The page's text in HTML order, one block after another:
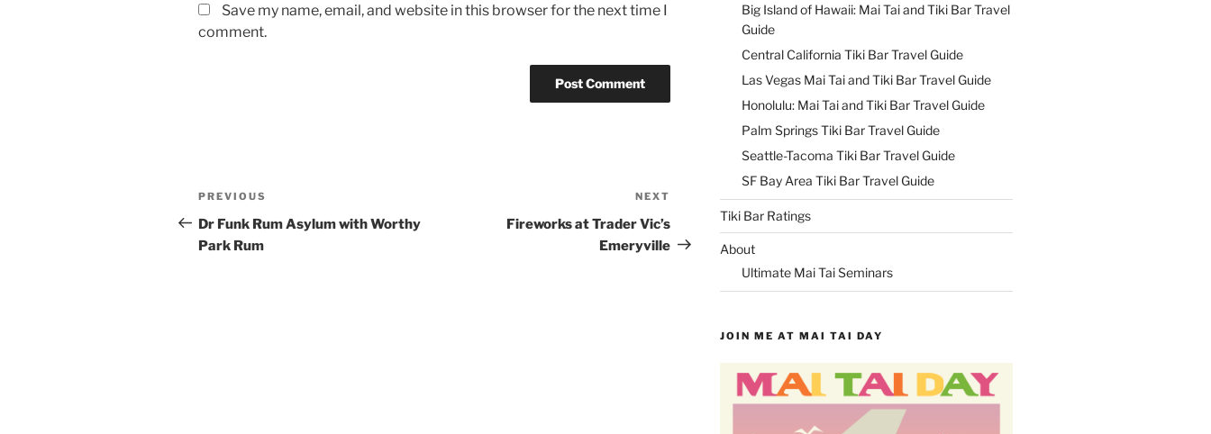
Save my name, email, and website in this browser for the next time I
comment.
Post
navigation
Previous
Post
PREVIOUS
Dr Funk Rum Asylum with Worthy
Park Rum
Post
NEXT
Fireworks at Trader Vic’s
Emeryville
Big Island of Hawaii: Mai Tai and Tiki Bar Travel
Guide
Central California Tiki Bar Travel Guide
Las Vegas Mai Tai and Tiki Bar Travel Guide
Honolulu: Mai Tai and Tiki Bar Travel Guide
Palm Springs Tiki Bar Travel Guide
Seattle-Tacoma Tiki Bar Travel Guide
SF Bay Area Tiki Bar Travel Guide
Tiki Bar Ratings
About
Ultimate Mai Tai Seminars
JOIN ME AT MAI TAI DAY